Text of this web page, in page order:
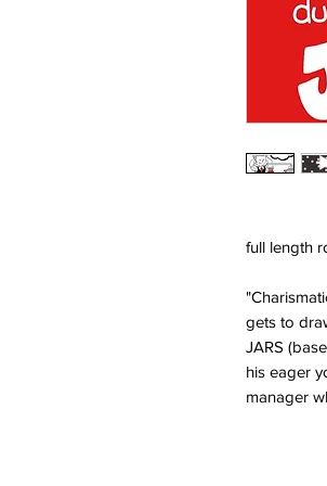
full length
gets to
JARS
his eager
manager